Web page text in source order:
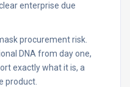
enterprise due
procurement risk.
DNA from day one,
exactly what it is, a
product.